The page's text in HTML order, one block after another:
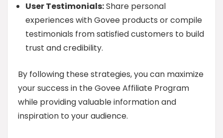
User Testimonials:Share personal
experiences with Govee products or compile
testimonials from satisfied customers to build
trust and credibility.
By following these strategies, you can maximize
your success in the Govee Affiliate Program
while providing valuable information and
inspiration to your audience.